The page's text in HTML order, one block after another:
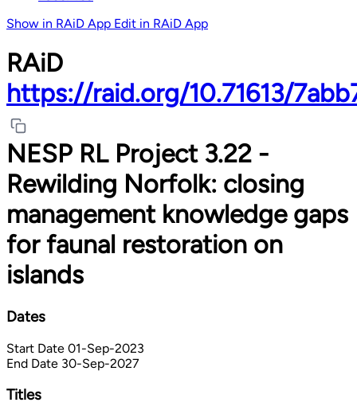
Show in RAiD App Edit in RAiD App
RAiD
https://raid.org/10.71613/
NESP RL Project 3.22 -
Rewilding Norfolk: closing
management knowledge gaps
for faunal restoration on
islands
Dates
Start Date 01-Sep-2023
End Date 30-Sep-2027
Titles